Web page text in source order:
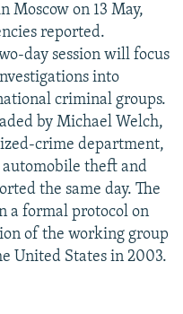
Moscow on 13 May,
reported.
day session will focus
into
criminal groups.
by Michael Welch,
crime department,
automobile theft and
the same day. The
a formal protocol on
of the working group
United States in 2003.